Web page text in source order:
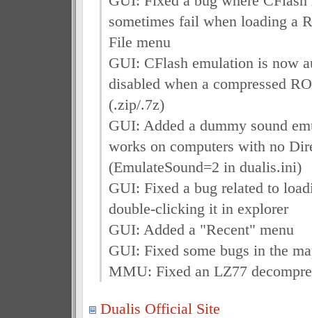
sometimes fail when loading a
File menu
GUI: CFlash emulation is now
disabled when a compressed
(.zip/.7z)
GUI: Added a dummy sound
works on computers with no
(EmulateSound=2 in dualis.ini)
GUI: Fixed a bug related to
double-clicking it in explorer
GUI: Added a "Recent" menu
GUI: Fixed some bugs in the
MMU: Fixed an LZ77
Dualis Official Site